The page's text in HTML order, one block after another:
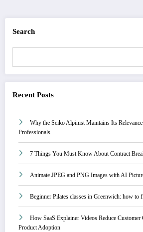
Search
Recent Posts
Why the Seiko Alpinist Maintains Its
Professionals
7 Things You Must Know About Contract
Animate JPEG and PNG Images with AI
Beginner Pilates classes in Greenwich: how
How SaaS Explainer Videos Reduce Customer
Product Adoption